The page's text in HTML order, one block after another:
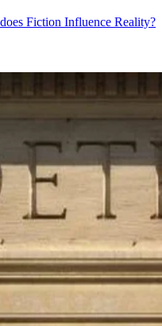
Fiction Influence Reality?